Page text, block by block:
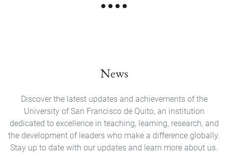
News
Discover the latest updates and achievements of the
University of San Francisco de Quito, an institution
dedicated to excellence in teaching, learning, research, and
the development of leaders who make a difference globally.
Stay up to date with our updates and learn more about us.